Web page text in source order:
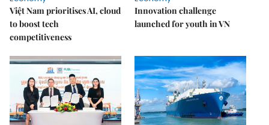
Việt Nam prioritises AI, cloud
to boost tech
competitiveness
Innovation challenge
launched for youth in VN